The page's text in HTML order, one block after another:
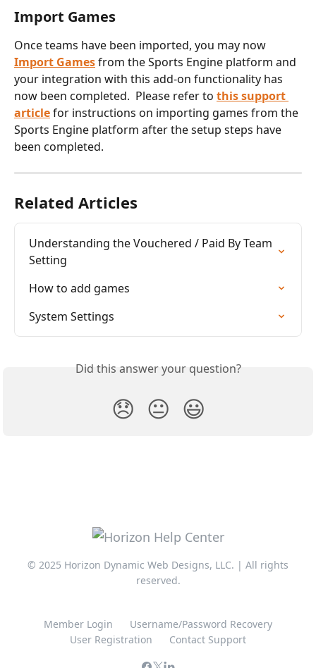
Import Games
Once teams have been imported, you may now
Import Games from the Sports Engine platform and
your integration with this add-on functionality has
now been completed.  Please refer to this support
article for instructions on importing games from the
Sports Engine platform after the setup steps have
been completed.
Related Articles
Understanding the Vouchered / Paid By Team
Setting
How to add games
System Settings
Did this answer your question?
😞 😐 😃
© 2025 Horizon Dynamic Web Designs, LLC. | All rights
reserved.
Member Login
Username/Password Recovery
User Registration
Contact Support